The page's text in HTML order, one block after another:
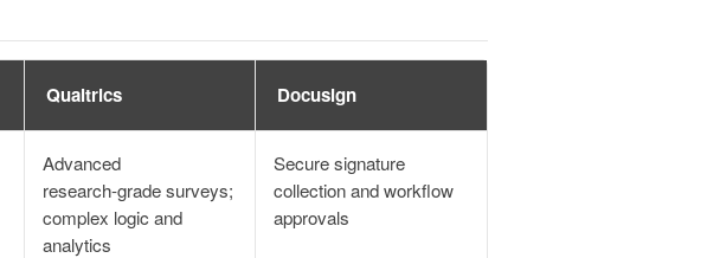
Qualtrics Docusign
Advanced
research‑grade surveys;
complex logic and
analytics
Secure signature
collection and workflow
approvals